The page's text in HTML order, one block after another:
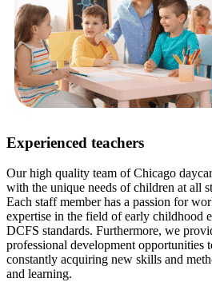
Experienced teachers
Our high quality team of Chicago
with the unique needs of children at all
Each staff member has a passion for
expertise in the field of early childhood
DCFS standards. Furthermore, we
professional development opportunities
constantly acquiring new skills and
and learning.